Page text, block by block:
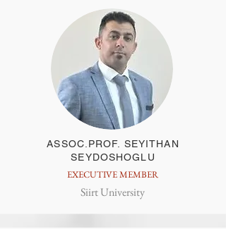
ASSOC.PROF. SEYITHAN
SEYDOSHOGLU
EXECUTIVE MEMBER
Siirt University